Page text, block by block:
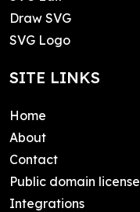
Draw SVG
SVG Logo
SITE LINKS
Home
About
Contact
Public domain license
Integrations